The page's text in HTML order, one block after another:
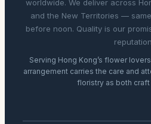
worldwide. We deliver across
and the New Territories —
before noon. Quality is our
Serving Hong Kong’s flower
arrangement carries the care and
floristry as both craft